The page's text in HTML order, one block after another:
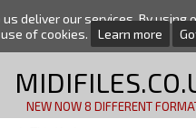
us deliver our services. By using
of cookies.
Learn more
NEW NOW 8 DIFFERENT